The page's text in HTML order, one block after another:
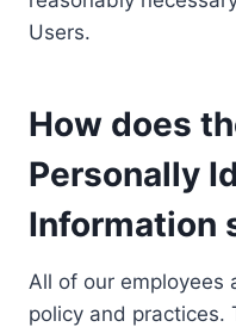
Users.
How does
Personally
Information
All of our employees
policy and practices.